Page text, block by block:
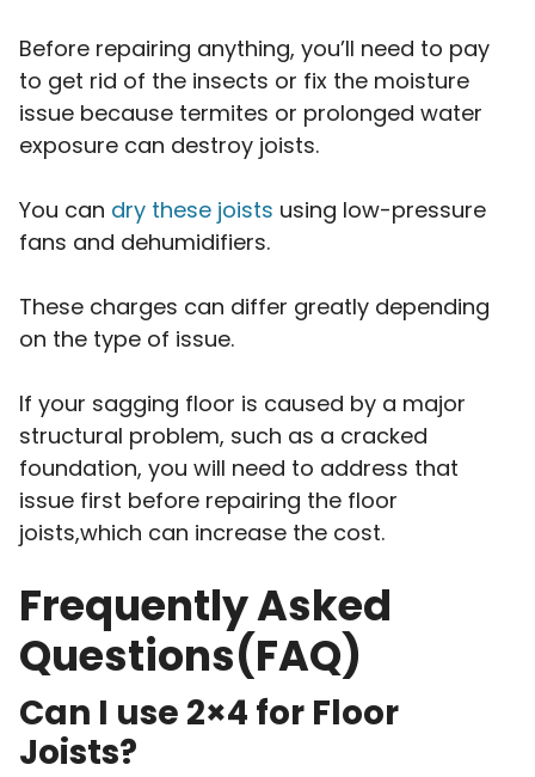
Before repairing anything, you’ll need to pay
to get rid of the insects or fix the moisture
issue because termites or prolonged water
exposure can destroy joists.
You can dry these joists using low-pressure
fans and dehumidifiers.
These charges can differ greatly depending
on the type of issue.
If your sagging floor is caused by a major
structural problem, such as a cracked
foundation, you will need to address that
issue first before repairing the floor
joists,which can increase the cost.
Frequently Asked
Questions(FAQ)
Can I use 2×4 for Floor
Joists?